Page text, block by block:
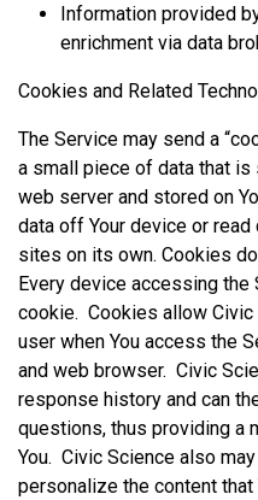
Information provided
enrichment via data
Cookies and Related
The Service may send a
a small piece of data that
web server and stored on
data off Your device or
sites on its own. Cookies
Every device accessing
cookie. Cookies allow Civic
user when You access the
and web browser. Civic
response history and can
questions, thus providing a
You. Civic Science also
personalize the content